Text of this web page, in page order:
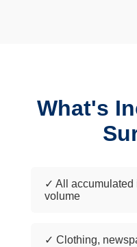
What's
✓ All
volume
✓ Clothing,